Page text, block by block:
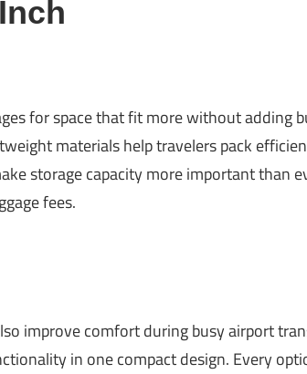
for space that fit more without adding
materials help travelers pack
storage capacity more important than
fees.
improve comfort during busy airport
in one compact design. Every